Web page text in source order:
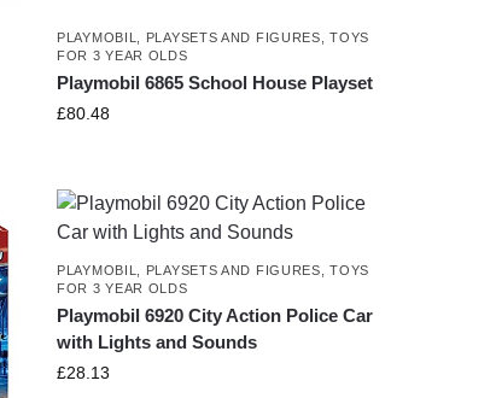
PLAYMOBIL PLAYSETS AND FIGURES ,TOYS
FOR 3 YEAR OLDS
Playmobil 6865 School House Playset
£80.48
PLAYMOBIL PLAYSETS AND FIGURES ,TOYS
FOR 3 YEAR OLDS
Playmobil 6920 City Action Police Car
with Lights and Sounds
£28.13